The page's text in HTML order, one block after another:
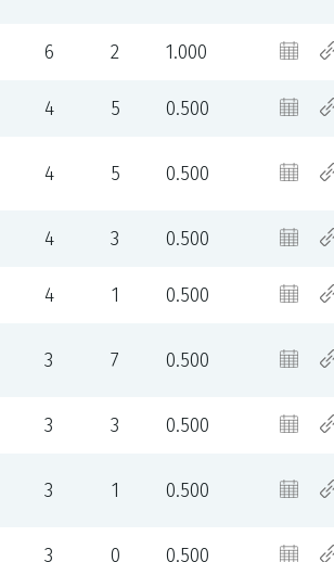
6 2 1.000
4 5 0.500
4 5 0.500
4 3 0.500
4 1 0.500
3 7 0.500
3 3 0.500
3 1 0.500
3 0 0.500